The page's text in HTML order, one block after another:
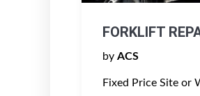
FORKLIFT
by ACS
Fixed Price Site or